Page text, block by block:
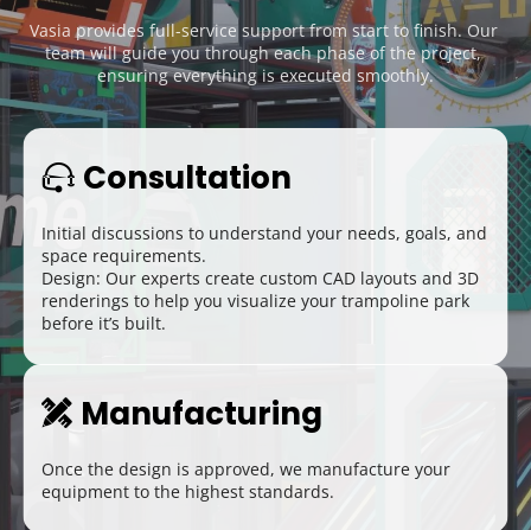
Vasia provides full-service support from start to finish. Our
team will guide you through each phase of the project,
ensuring everything is executed smoothly.
 Consultation
Initial discussions to understand your needs, goals, and
space requirements.
Design: Our experts create custom CAD layouts and 3D
renderings to help you visualize your trampoline park
before it’s built.
 Manufacturing
Once the design is approved, we manufacture your
equipment to the highest standards.